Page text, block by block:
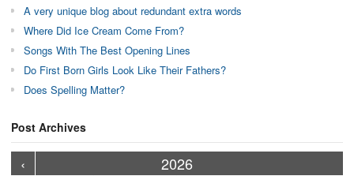
A very unique blog about redundant extra words
Where Did Ice Cream Come From?
Songs With The Best Opening Lines
Do First Born Girls Look Like Their Fathers?
Does Spelling Matter?
Post Archives
‹ 2026